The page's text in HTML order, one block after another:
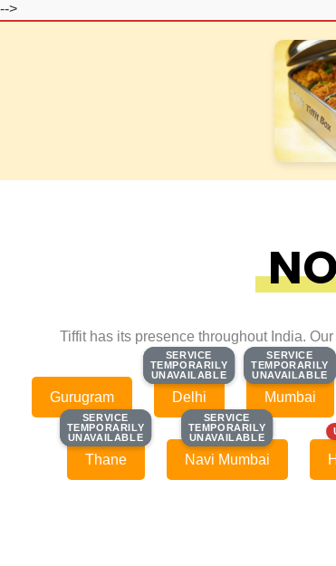
-->
Tiffit has its presence throughout India. Our
Gurugram
SERVICE
TEMPORARILY
UNAVAILABLE
SERVICE
TEMPORARILY
UNAVAILABLE
Delhi
SERVICE
TEMPORARILY
UNAVAILABLE
SERVICE
TEMPORARILY
UNAVAILABLE
Mumbai
SERVICE
TEMPORARILY
UNAVAILABLE
SERVICE
TEMPORARILY
UNAVAILABLE
Thane
SERVICE
TEMPORARILY
UNAVAILABLE
SERVICE
TEMPORARILY
UNAVAILABLE
Navi Mumbai